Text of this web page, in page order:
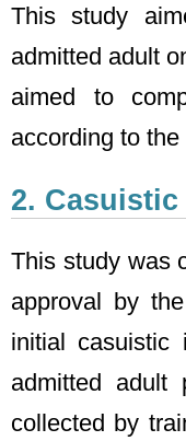
This study
admitted adult
aimed to
according to
2.
This study was
approval by
initial casuistic
admitted adult
collected by